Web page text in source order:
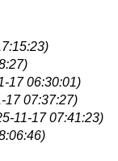
17 06:30:01)
17 07:37:27)
11-17 07:41:23)